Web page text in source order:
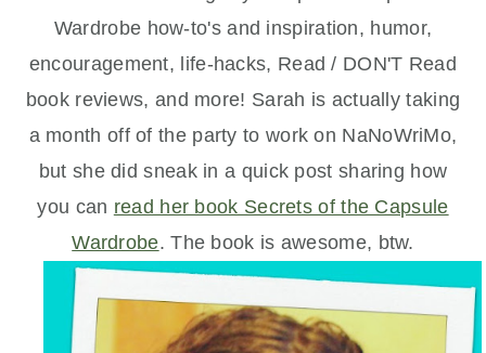
Wardrobe how-to's and inspiration, humor,
encouragement, life-hacks, Read / DON'T Read
book reviews, and more! Sarah is actually taking
a month off of the party to work on NaNoWriMo,
but she did sneak in a quick post sharing how
you can read her book Secrets of the Capsule
Wardrobe. The book is awesome, btw.